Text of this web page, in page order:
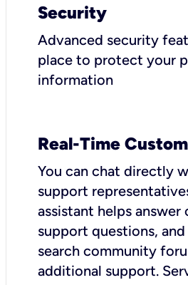
Security
Advanced security
place to protect your
information
Real-Time
You can chat directly
support
assistant helps answer
support questions,
search community
additional support.